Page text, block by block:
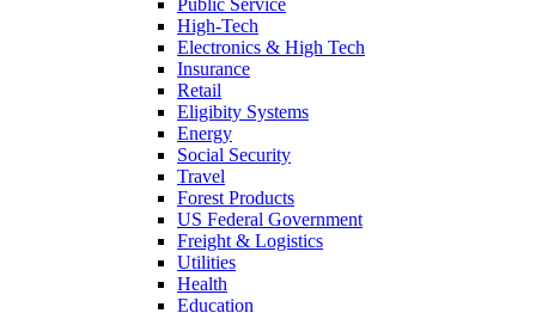
Public Service
High-Tech
Electronics & High Tech
Insurance
Retail
Eligibity Systems
Energy
Social Security
Travel
Forest Products
US Federal Government
Freight & Logistics
Utilities
Health
Education